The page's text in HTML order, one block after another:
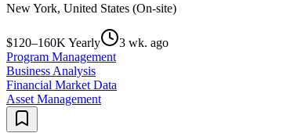
New York, United States (On-site)
$120–160K Yearly
3 wk. ago
Program Management
Business Analysis
Financial Market Data
Asset Management